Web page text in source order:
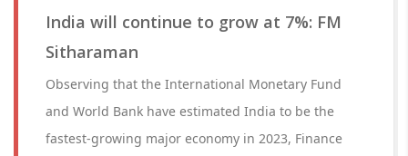
India will continue to grow at 7%: FM
Sitharaman
Observing that the International Monetary Fund
and World Bank have estimated India to be the
fastest-growing major economy in 2023, Finance